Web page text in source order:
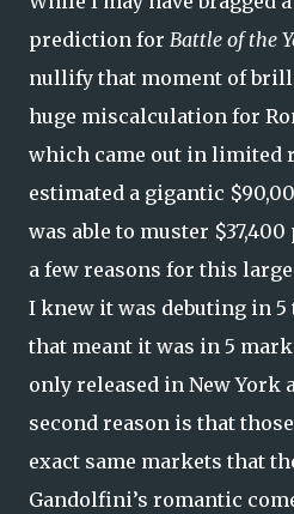
prediction for Battle of the
nullify that moment of
huge miscalculation for
which came out in limited
estimated a gigantic
was able to muster
a few reasons for this
I knew it was debuting in 5
that meant it was in 5
only released in New York
second reason is that
exact same markets that
Gandolfini’s romantic